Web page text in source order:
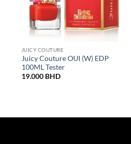
JUICY COUTURE
Juicy Couture OUI (W) EDP
100ML Tester
19.000 BHD